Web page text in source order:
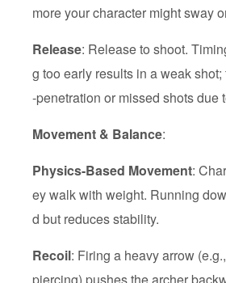
more your character might sway
Release: Release to shoot.
g too early results in a weak
-penetration or missed shots due
Movement & Balance:
Physics-Based Movement:
ey walk with weight. Running
d but reduces stability.
Recoil: Firing a heavy arrow